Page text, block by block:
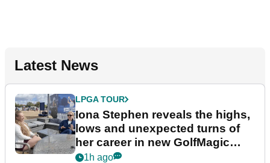
Latest News
LPGA TOUR
Iona Stephen reveals the highs,
lows and unexpected turns of
her career in new GolfMagic
podcast Her Game
1h ago